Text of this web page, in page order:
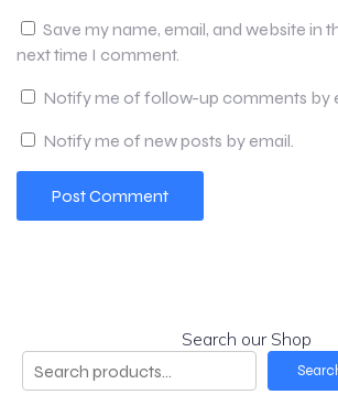
Save my name, email, and website in
next time I comment.
Notify me of follow-up comments by
Notify me of new posts by email.
Search our Shop